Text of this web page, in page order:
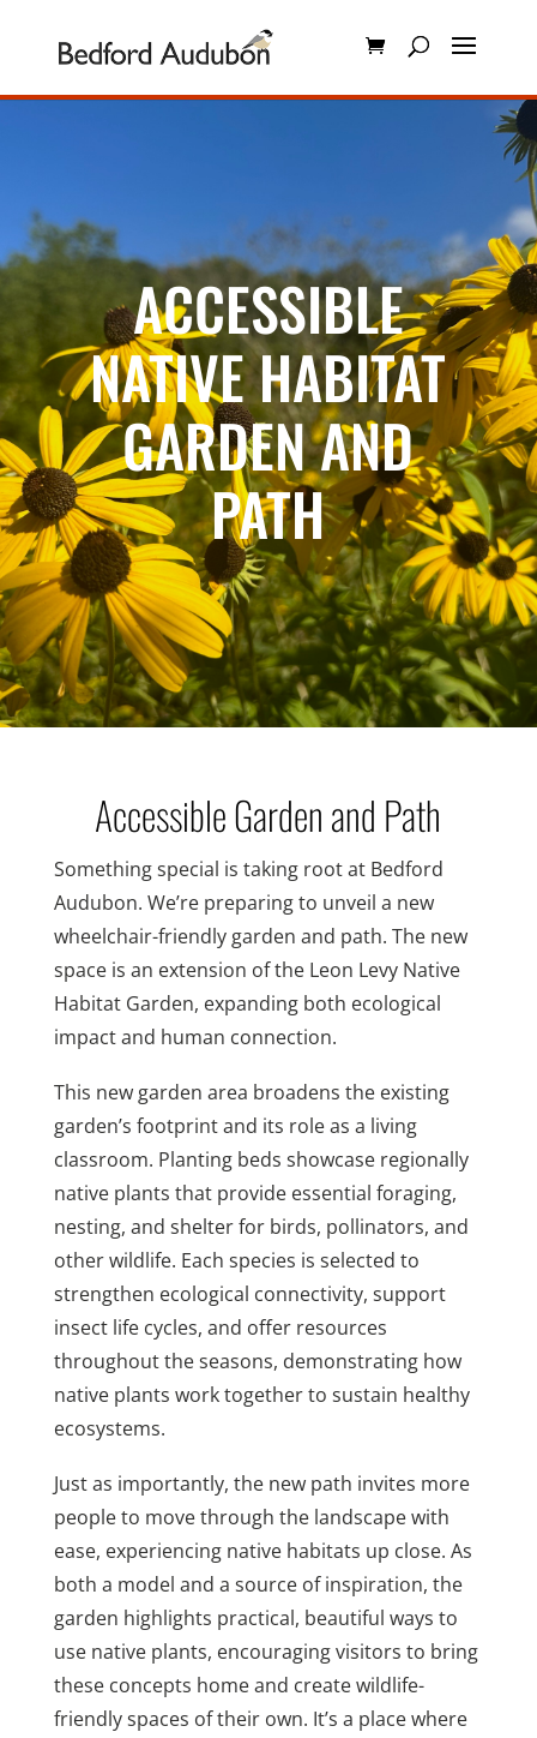
ACCESSIBLE
NATIVE HABITAT
GARDEN AND
PATH
Accessible Garden and Path
Something special is taking root at Bedford
Audubon. We’re preparing to unveil a new
wheelchair-friendly garden and path. The new
space is an extension of the Leon Levy Native
Habitat Garden, expanding both ecological
impact and human connection.
This new garden area broadens the existing
garden’s footprint and its role as a living
classroom. Planting beds showcase regionally
native plants that provide essential foraging,
nesting, and shelter for birds, pollinators, and
other wildlife. Each species is selected to
strengthen ecological connectivity, support
insect life cycles, and offer resources
throughout the seasons, demonstrating how
native plants work together to sustain healthy
ecosystems.
Just as importantly, the new path invites more
people to move through the landscape with
ease, experiencing native habitats up close. As
both a model and a source of inspiration, the
garden highlights practical, beautiful ways to
use native plants, encouraging visitors to bring
these concepts home and create wildlife-
friendly spaces of their own. It’s a place where